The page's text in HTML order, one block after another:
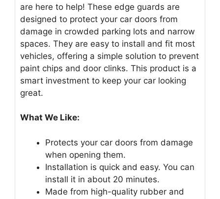
are here to help! These edge guards are
designed to protect your car doors from
damage in crowded parking lots and narrow
spaces. They are easy to install and fit most
vehicles, offering a simple solution to prevent
paint chips and door clinks. This product is a
smart investment to keep your car looking
great.
What We Like:
Protects your car doors from damage
when opening them.
Installation is quick and easy. You can
install it in about 20 minutes.
Made from high-quality rubber and